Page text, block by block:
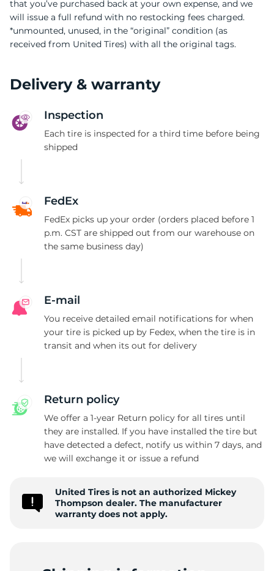
that you’ve purchased back at your own expense, and we
will issue a full refund with no restocking fees charged.
*unmounted, unused, in the “original” condition (as
received from United Tires) with all the original tags.
Delivery & warranty
Inspection
Each tire is inspected for a third time before being
shipped
FedEx
FedEx picks up your order (orders placed before 1
p.m. CST are shipped out from our warehouse on
the same business day)
E-mail
You receive detailed email notifications for when
your tire is picked up by Fedex, when the tire is in
transit and when its out for delivery
Return policy
We offer a 1-year Return policy for all tires until
they are installed. If you have installed the tire but
have detected a defect, notify us within 7 days, and
we will exchange it or issue a refund
United Tires is not an authorized Mickey
Thompson dealer. The manufacturer
warranty does not apply.